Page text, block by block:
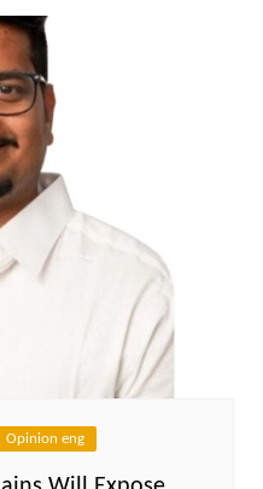
Opinion eng